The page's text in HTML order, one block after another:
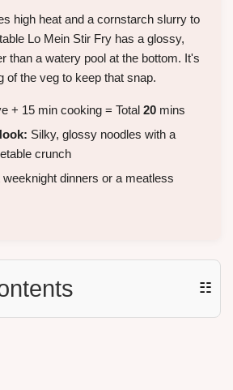
high heat and a cornstarch slurry to
Lo Mein Stir Fry has a glossy,
than a watery pool at the bottom. It's
of the veg to keep that snap.
+ 15 min cooking = Total 20 mins
Silky, glossy noodles with a
crunch
weeknight dinners or a meatless
☷